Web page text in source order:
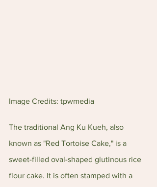
Image Credits: tpwmedia
The traditional Ang Ku Kueh, also
known as "Red Tortoise Cake," is a
sweet-filled oval-shaped glutinous rice
flour cake. It is often stamped with a